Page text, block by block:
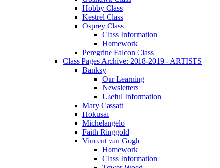
Hobby Class
Kestrel Class
Osprey Class
Class Information
Homework
Peregrine Falcon Class
Class Pages Archive: 2018-2019 - ARTISTS
Banksy
Our Learning
Newsletters
Useful Information
Mary Cassatt
Hokusai
Michelangelo
Faith Ringgold
Vincent van Gogh
Homework
Class Information